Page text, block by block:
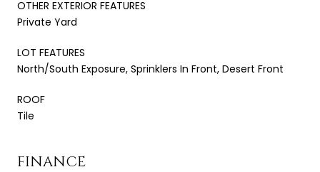
OTHER EXTERIOR FEATURES
Private Yard
LOT FEATURES
North/South Exposure, Sprinklers In Front, Desert Front
ROOF
Tile
FINANCE